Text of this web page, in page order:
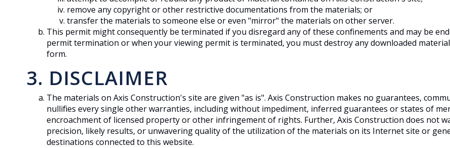
remove any copyright or other restrictive documentations from the materials; or
transfer the materials to someone else or even "mirror" the materials on other server.
This permit might consequently be terminated if you disregard any of these confinements and may be
permit termination or when your viewing permit is terminated, you must destroy any downloaded
form.
3. DISCLAIMER
The materials on Axis Construction's site are given "as is". Axis Construction makes no guarantees,
nullifies every single other warranties, including without impediment, inferred guarantees or states of
encroachment of licensed property or other infringement of rights. Further, Axis Construction does not
precision, likely results, or unwavering quality of the utilization of the materials on its Internet site or
destinations connected to this website.